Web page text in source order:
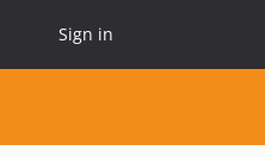
Sign in